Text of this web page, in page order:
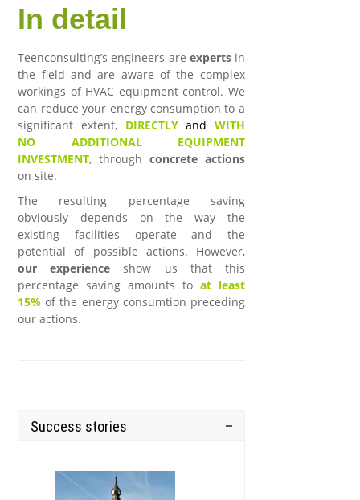
In detail
Teenconsulting’s engineers are expertsin
the field and are aware of the complex
workings of HVAC equipment control. We
can reduce your energy consumption to a
significant extent, DIRECTLYand WITH
NO ADDITIONAL EQUIPMENT
INVESTMENT, through concrete actions
on site.
The resulting percentage saving
obviously depends on the way the
existing facilities operate and the
potential of possible actions. However,
our experience show us that this
percentage saving amounts to at least
15% of the energy consumtion preceding
our actions.
Success stories